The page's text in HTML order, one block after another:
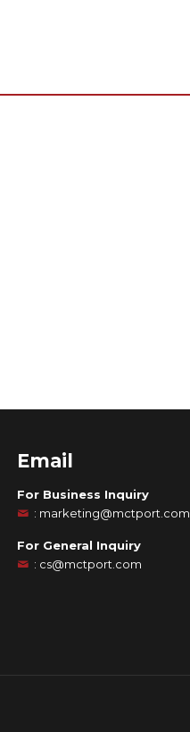
Email
For Business Inquiry
: marketing@mctport.com
For General Inquiry
: cs@mctport.com